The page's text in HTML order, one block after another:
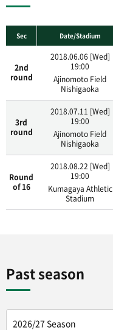
Sec Date/Stadium
2nd
round
2018.06.06 [Wed]
19:00
Ajinomoto Field
Nishigaoka
3rd
round
2018.07.11 [Wed]
19:00
Ajinomoto Field
Nishigaoka
Round
of 16
2018.08.22 [Wed]
19:00
Kumagaya Athletic
Stadium
Past season
2026/27 Season